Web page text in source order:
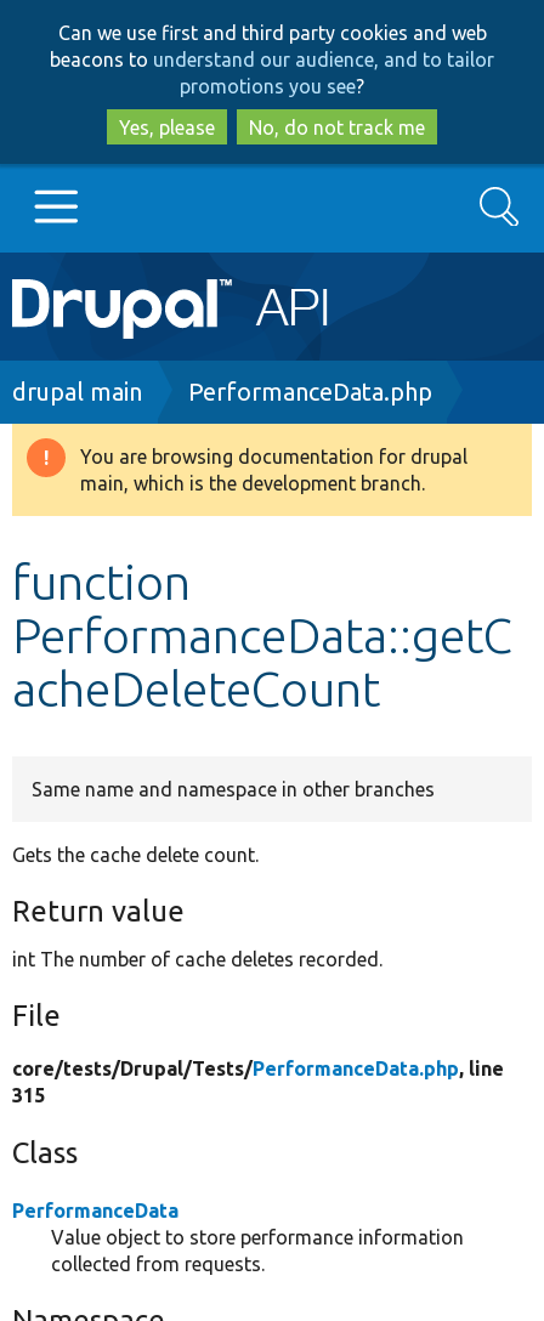
to
main
content
to
search
Can we use first and third party cookies and web
beacons to understand our audience, and to tailor
promotions you see?
Yes, please
No, do not track me
Main
navigation
Go to Drupal.org
Drupal 8+
Develop for Drupal
Search
Breadcrumb
drupal main PerformanceData.php
Warning
message
You are browsing documentation for drupal
main, which is the development branch.
function
PerformanceData::getC
acheDeleteCount
Same name and namespace in other branches
Gets the cache delete count.
Return value
int The number of cache deletes recorded.
File
core/tests/Drupal/Tests/PerformanceData.php, line
315
Class
PerformanceData
Value object to store performance information
collected from requests.